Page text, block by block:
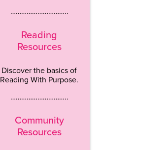
…………………………..
Reading
Resources
Discover the basics of
Reading With Purpose.
…………………………..
Community
Resources